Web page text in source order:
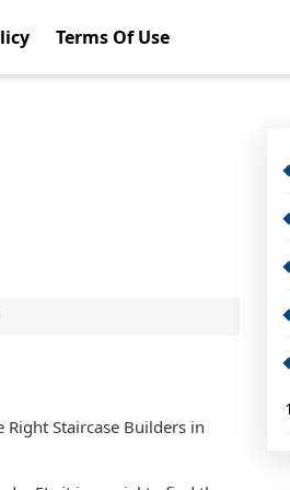
Terms Of Use
Staircase Builders in